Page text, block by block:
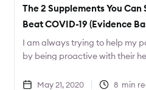
The 2 Supplements You
Beat COVID-19 (Evidence
I am always trying to help my
by being proactive with their
supplements that can help
May 21, 2020 8 min